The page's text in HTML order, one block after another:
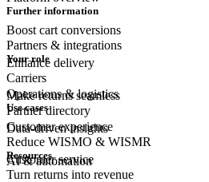
Boost cart conversions
Enhance delivery
Make returns seamless
Data-driven insights
AI & automation
Further information
Partners & integrations
Carriers
Partner directory
Your role
Operations & logistics
Customer experience
Customerservice
Use cases
Reduce WISMO & WISMR
Turn returns into revenue
Resources